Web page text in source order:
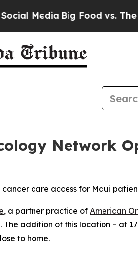
Big Food vs. The People.
Network
care access for Maui
, a partner practice of American
addition of this location – at
to home.